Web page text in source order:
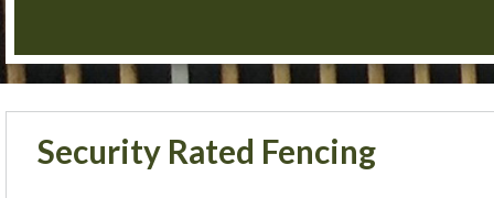
Security Rated Fencing